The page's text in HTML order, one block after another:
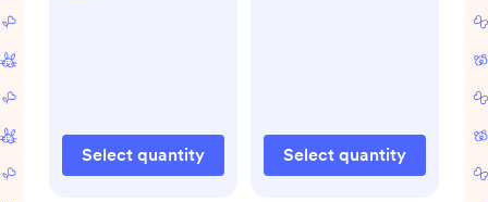
Select quantity Select quantity